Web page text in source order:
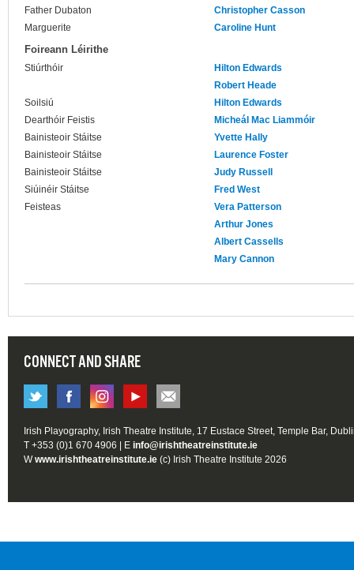
Father Dubaton
Christopher Casson
Marguerite
Caroline Hunt
Foireann Léirithe
Stiúrthóir
Hilton Edwards
Robert Heade
Soilsiú
Hilton Edwards
Dearthóir Feistis
Micheál Mac Liammóir
Bainisteoir Stáitse
Yvette Hally
Bainisteoir Stáitse
Laurence Foster
Bainisteoir Stáitse
Judy Russell
Siúinéir Stáitse
Fred West
Feisteas
Vera Patterson
Arthur Jones
Albert Cassells
Mary Cannon
CONNECT AND SHARE
Irish Playography, Irish Theatre Institute, 17 Eustace Street, Temple Bar,
T +353 (0)1 670 4906 | E info@irishtheatreinstitute.ie
Wwww.irishtheatreinstitute.ie (c) Irish Theatre Institute 2026